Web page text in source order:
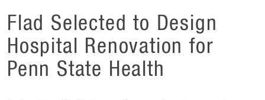
Flad Selected to Design
Hospital Renovation for
Penn State Health